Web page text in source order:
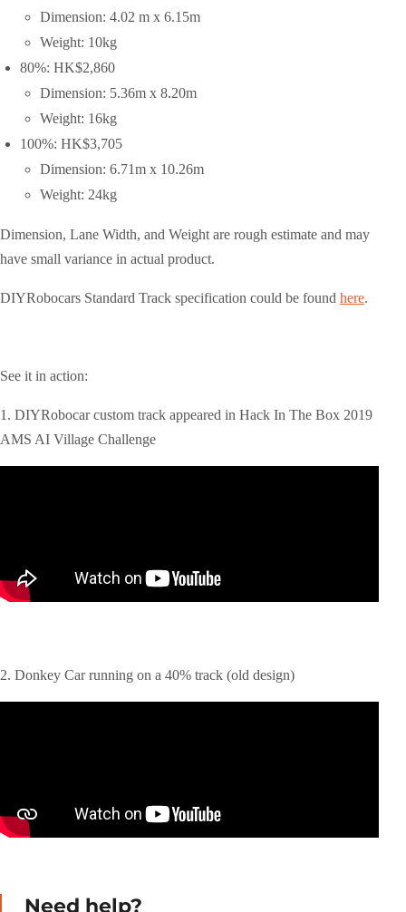
Dimension: 4.02 m x 6.15m
Weight: 10kg
80%: HK$2,860
Dimension: 5.36m x 8.20m
Weight: 16kg
100%: HK$3,705
Dimension: 6.71m x 10.26m
Weight: 24kg
Dimension, Lane Width, and Weight are rough estimate and may
have small variance in actual product.
DIYRobocars Standard Track specification could be found here.
See it in action:
1. DIYRobocar custom track appeared in Hack In The Box 2019
AMS AI Village Challenge
2. Donkey Car running on a 40% track (old design)
Need help?